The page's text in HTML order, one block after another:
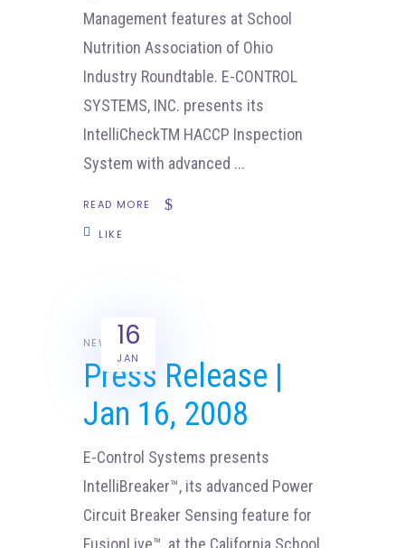
Management features at School
Nutrition Association of Ohio
Industry Roundtable. E-CONTROL
SYSTEMS, INC. presents its
IntelliCheckTM HACCP Inspection
System with advanced
READ MORE
LIKE
16
JAN
NEWS
Press Release |
Jan 16, 2008
E-Control Systems presents
IntelliBreaker™, its advanced Power
Circuit Breaker Sensing feature for
FusionLive™, at the California School